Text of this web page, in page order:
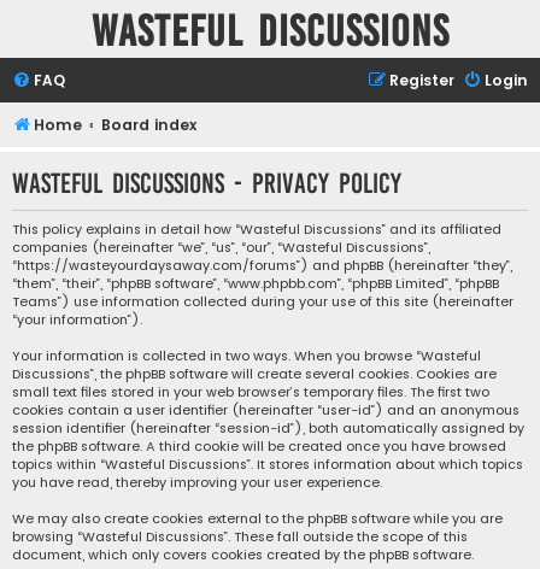
Wasteful Discussions
FAQ Login
Register
Home Board index
Wasteful Discussions - Privacy policy
This policy explains in detail how “Wasteful Discussions” and its affiliated
companies (hereinafter “we”, “us”, “our”, “Wasteful Discussions”,
“https://wasteyourdaysaway.com/forums”) and phpBB (hereinafter “they”,
“them”, “their”, “phpBB software”, “www.phpbb.com”, “phpBB Limited”, “phpBB
Teams”) use information collected during your use of this site (hereinafter
“your information”).
Your information is collected in two ways. When you browse “Wasteful
Discussions”, the phpBB software will create several cookies. Cookies are
small text files stored in your web browser’s temporary files. The first two
cookies contain a user identifier (hereinafter “user-id”) and an anonymous
session identifier (hereinafter “session-id”), both automatically assigned by
the phpBB software. A third cookie will be created once you have browsed
topics within “Wasteful Discussions”. It stores information about which topics
you have read, thereby improving your user experience.
We may also create cookies external to the phpBB software while you are
browsing “Wasteful Discussions”. These fall outside the scope of this
document, which only covers cookies created by the phpBB software.